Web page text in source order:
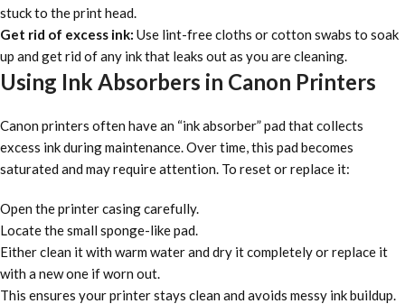
stuck to the print head.
Get rid of excess ink: Use lint-free cloths or cotton swabs to soak
up and get rid of any ink that leaks out as you are cleaning.
Using Ink Absorbers in Canon Printers
Canon printers often have an “ink absorber” pad that collects
excess ink during maintenance. Over time, this pad becomes
saturated and may require attention. To reset or replace it:
Open the printer casing carefully.
Locate the small sponge-like pad.
Either clean it with warm water and dry it completely or replace it
with a new one if worn out.
This ensures your printer stays clean and avoids messy ink buildup.